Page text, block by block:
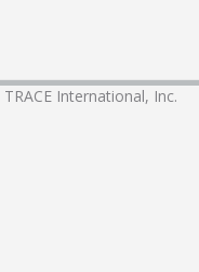
TRACE International, Inc.